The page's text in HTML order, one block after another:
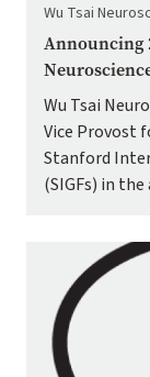
Wu Tsai
Announcing
Wu Tsai
Vice Provost
Stanford
(SIGFs) in